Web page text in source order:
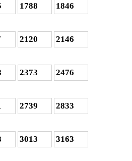
1788 1846
2120 2146
2373 2476
2739 2833
3013 3163